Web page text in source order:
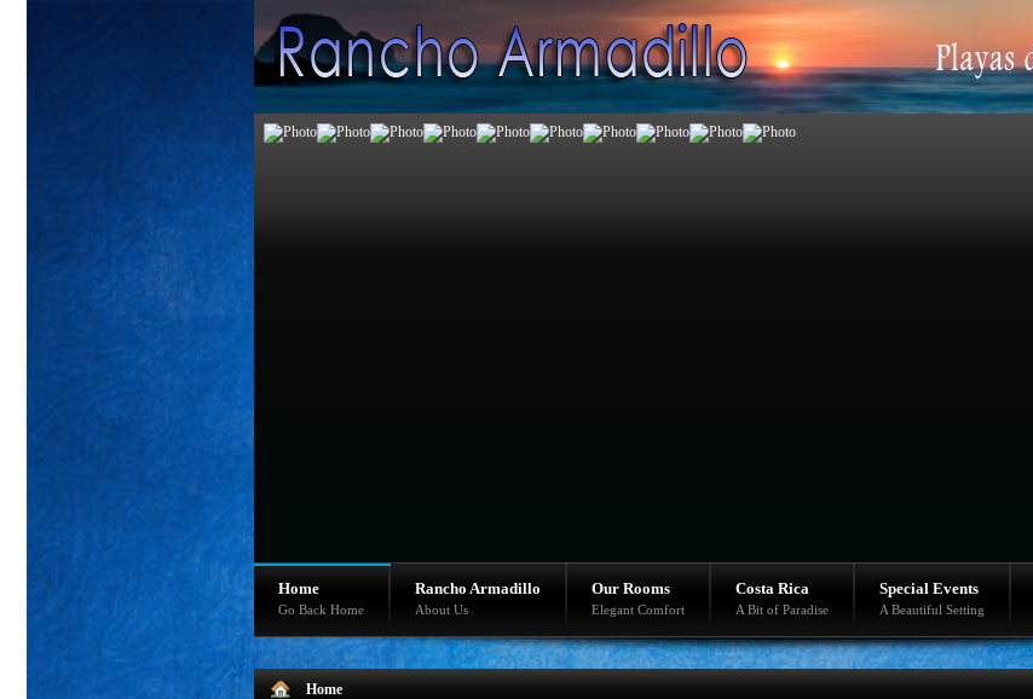
Home
Go Back Home
Rancho Armadillo
About Us
Our Rooms
Elegant Comfort
Costa Rica
A Bit of Paradise
Special Events
A Beautiful Setting
Home